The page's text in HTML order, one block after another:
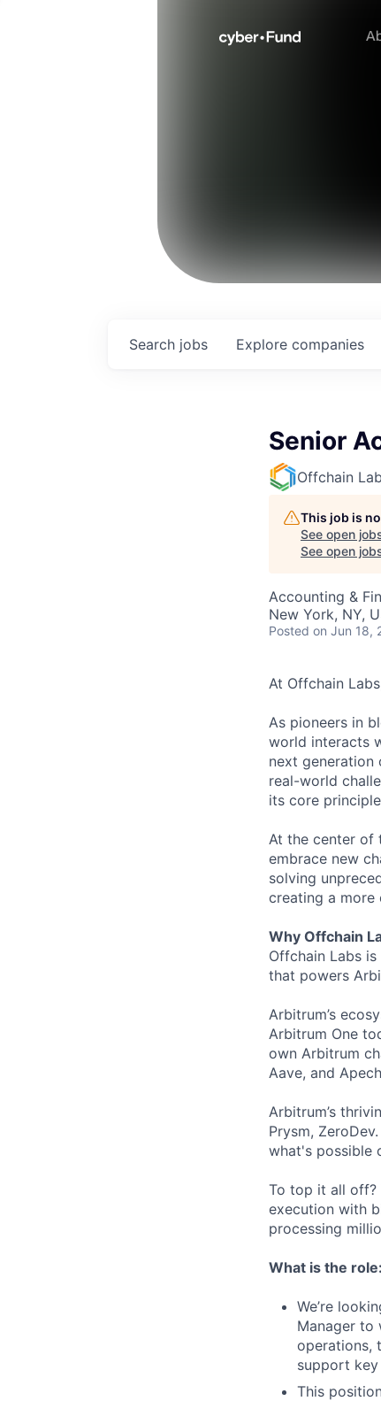
Search jobs Explore companies
Senior
Offchain
This job is
See open
See open
Accounting &
New York, NY,
Posted on Jun 18,
At Offchain
As pioneers in
world interacts
next generation
real-world
its core
At the center of
embrace new
solving
creating a more
Why Offchain
Offchain Labs
that powers
Arbitrum’s
Arbitrum One
own Arbitrum
Aave, and
Arbitrum’s
Prysm,
what's possible
To top it all off?
execution with
processing
What is the role:
We’re
Manager to
operations,
support
This